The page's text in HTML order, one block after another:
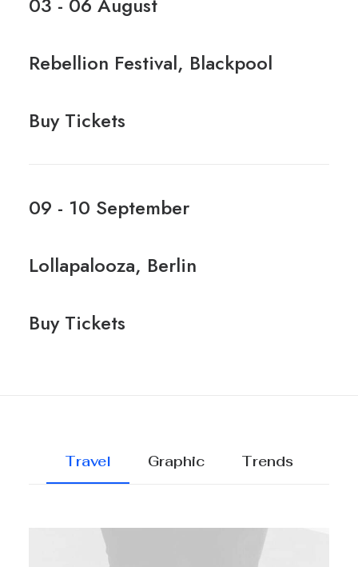
Rebellion Festival, Blackpool
Buy Tickets
09 - 10 September
Lollapalooza, Berlin
Buy Tickets
Travel Graphic Trends